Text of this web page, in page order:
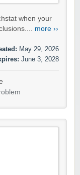
when your
more ››
May 29, 2026
June 3, 2028